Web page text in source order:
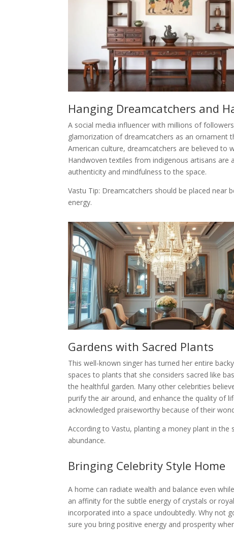
Hanging Dreamcatchers and
A social media influencer with millions of
glamorization of dreamcatchers as an ornament
American culture, dreamcatchers are believed to
Handwoven textiles from indigenous artisans
authenticity and mindfulness to the space.
Vastu Tip: Dreamcatchers should be placed
energy.
Gardens with Sacred Plants
This well-known singer has turned her entire
spaces to plants that she considers sacred like
the healthful garden. Many other celebrities
purify the air around, and enhance the quality of
acknowledged praiseworthy because of their
According to Vastu, planting a money plant in
abundance.
Bringing Celebrity Style Home
A home can radiate wealth and balance even
an affinity for the subtle energy of crystals or
incorporated into a space undoubtedly. Why not
sure you bring positive energy and prosperity